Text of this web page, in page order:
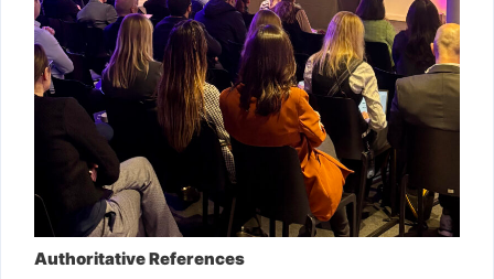
Authoritative References